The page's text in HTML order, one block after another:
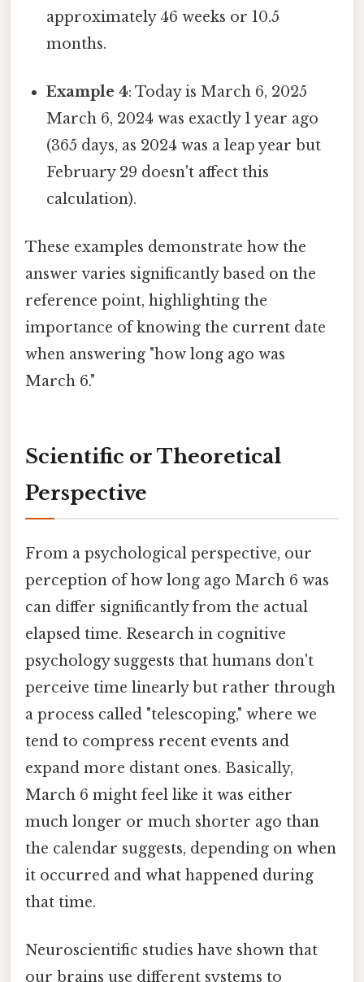
approximately 46 weeks or 10.5
months.
Example 4: Today is March 6, 2025
March 6, 2024 was exactly 1 year ago
(365 days, as 2024 was a leap year but
February 29 doesn't affect this
calculation).
These examples demonstrate how the
answer varies significantly based on the
reference point, highlighting the
importance of knowing the current date
when answering "how long ago was
March 6."
Scientific or Theoretical
Perspective
From a psychological perspective, our
perception of how long ago March 6 was
can differ significantly from the actual
elapsed time. Research in cognitive
psychology suggests that humans don't
perceive time linearly but rather through
a process called "telescoping," where we
tend to compress recent events and
expand more distant ones. Basically,
March 6 might feel like it was either
much longer or much shorter ago than
the calendar suggests, depending on when
it occurred and what happened during
that time.
Neuroscientific studies have shown that
our brains use different systems to